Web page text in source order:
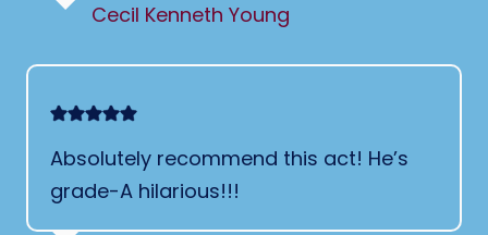
Cecil Kenneth Young
Absolutely recommend this act! He’s
grade-A hilarious!!!